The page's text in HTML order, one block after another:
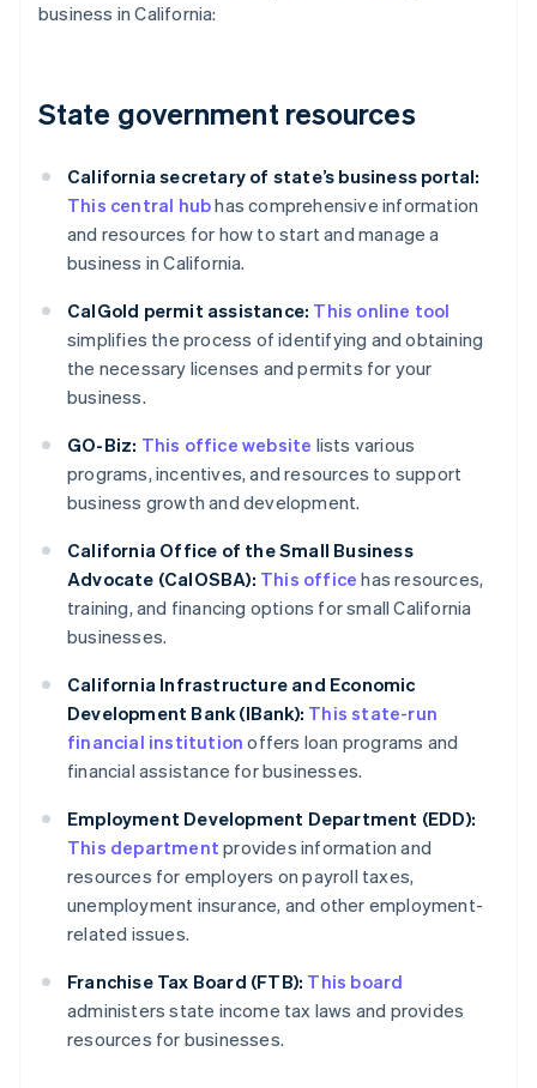
business in California:
State government resources
California secretary of state’s business portal:
This central hubhas comprehensive information
and resources for how to start and manage a
business in California.
CalGold permit assistance: This online tool
simplifies the process of identifying and obtaining
the necessary licenses and permits for your
business.
GO-Biz: This office website lists various
programs, incentives, and resources to support
business growth and development.
California Office of the Small Business
Advocate (CalOSBA): This office has resources,
training, and financing options for small California
businesses.
California Infrastructure and Economic
Development Bank (IBank): This state-run
financial institution offers loan programs and
financial assistance for businesses.
Employment Development Department (EDD):
This department provides information and
resources for employers on payroll taxes,
unemployment insurance, and other employment-
related issues.
Franchise Tax Board (FTB): This board
administers state income tax laws and provides
resources for businesses.